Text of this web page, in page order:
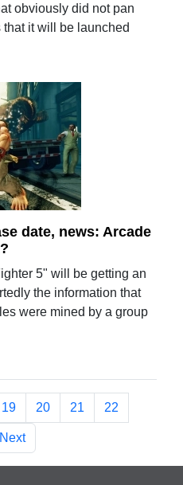
obviously did not pan
that it will be launched
date, news: Arcade
5" will be getting an
the information that
were mined by a group
19 20 21 22
Next